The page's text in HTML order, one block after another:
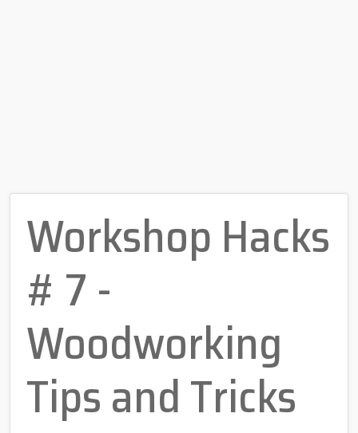
Workshop Hacks
# 7 -
Woodworking
Tips and Tricks